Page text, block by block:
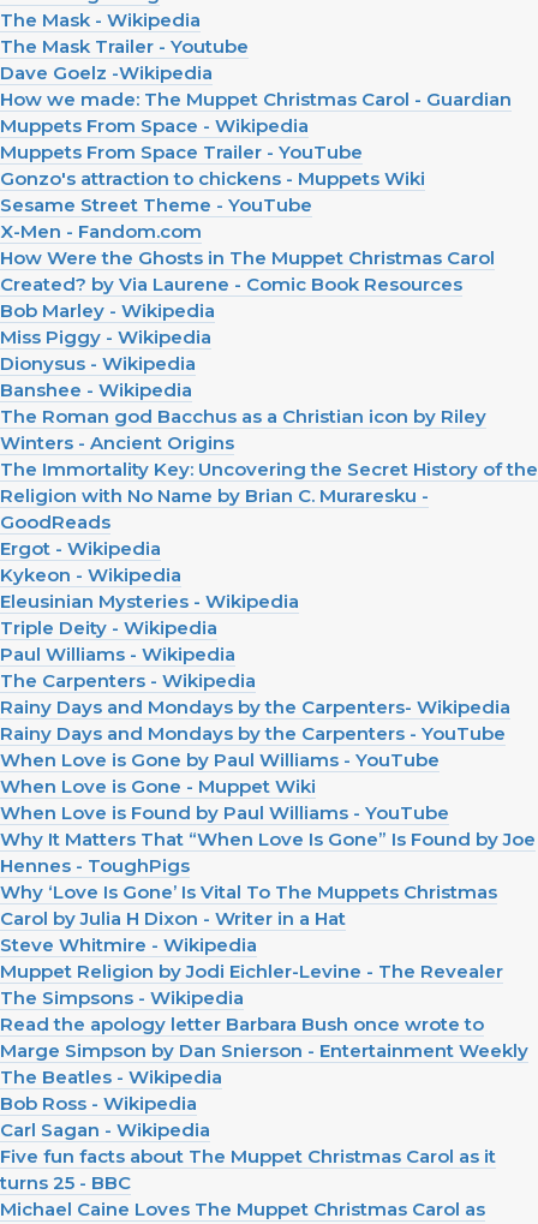
The Mask - Wikipedia
The Mask Trailer - Youtube
Dave Goelz -Wikipedia
How we made: The Muppet Christmas Carol - Guardian
Muppets From Space - Wikipedia
Muppets From Space Trailer - YouTube
Gonzo's attraction to chickens - Muppets Wiki
Sesame Street Theme - YouTube
X-Men - Fandom.com
How Were the Ghosts in The Muppet Christmas Carol
Created? by Via Laurene - Comic Book Resources
Bob Marley - Wikipedia
Miss Piggy - Wikipedia
Dionysus - Wikipedia
Banshee - Wikipedia
The Roman god Bacchus as a Christian icon by Riley
Winters - Ancient Origins
The Immortality Key: Uncovering the Secret History of the
Religion with No Name by Brian C. Muraresku -
GoodReads
Ergot - Wikipedia
Kykeon - Wikipedia
Eleusinian Mysteries - Wikipedia
Triple Deity - Wikipedia
Paul Williams - Wikipedia
The Carpenters - Wikipedia
Rainy Days and Mondays by the Carpenters- Wikipedia
Rainy Days and Mondays by the Carpenters - YouTube
When Love is Gone by Paul Williams - YouTube
When Love is Gone - Muppet Wiki
When Love is Found by Paul Williams - YouTube
Why It Matters That “When Love Is Gone” Is Found by Joe
Hennes - ToughPigs
Why ‘Love Is Gone’ Is Vital To The Muppets Christmas
Carol by Julia H Dixon - Writer in a Hat
Steve Whitmire - Wikipedia
Muppet Religion by Jodi Eichler-Levine - The Revealer
The Simpsons - Wikipedia
Read the apology letter Barbara Bush once wrote to
Marge Simpson by Dan Snierson - Entertainment Weekly
The Beatles - Wikipedia
Bob Ross - Wikipedia
Carl Sagan - Wikipedia
Five fun facts about The Muppet Christmas Carol as it
turns 25 - BBC
Michael Caine Loves The Muppet Christmas Carol as